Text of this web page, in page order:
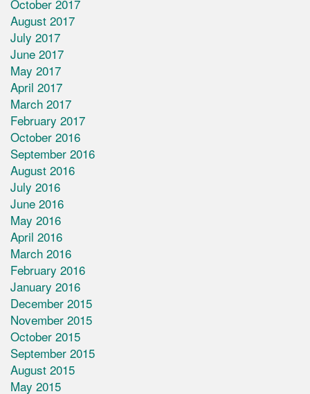
October 2017
August 2017
July 2017
June 2017
May 2017
April 2017
March 2017
February 2017
October 2016
September 2016
August 2016
July 2016
June 2016
May 2016
April 2016
March 2016
February 2016
January 2016
December 2015
November 2015
October 2015
September 2015
August 2015
May 2015